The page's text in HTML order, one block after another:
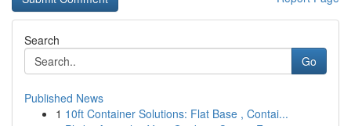
Search
Go
Published News
1 10ft Container Solutions: Flat Base , Contai...